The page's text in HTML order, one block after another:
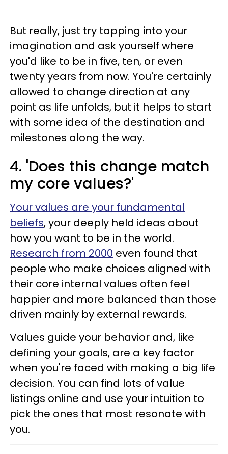
But really, just try tapping into your
imagination and ask yourself where
you'd like to be in five, ten, or even
twenty years from now. You're certainly
allowed to change direction at any
point as life unfolds, but it helps to start
with some idea of the destination and
milestones along the way.
4. 'Does this change match
my core values?'
Your values are your fundamental
beliefs, your deeply held ideas about
how you want to be in the world.
Research from 2000 even found that
people who make choices aligned with
their core internal values often feel
happier and more balanced than those
driven mainly by external rewards.
Values guide your behavior and, like
defining your goals, are a key factor
when you're faced with making a big life
decision. You can find lots of value
listings online and use your intuition to
pick the ones that most resonate with
you.